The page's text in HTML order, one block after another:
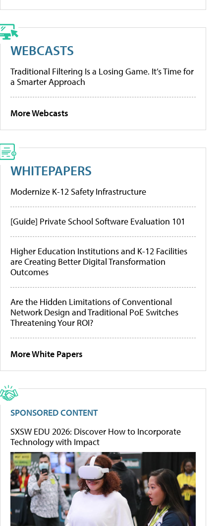
WEBCASTS
Traditional Filtering Is a Losing Game. It’s Time for
a Smarter Approach
More Webcasts
WHITEPAPERS
Modernize K-12 Safety Infrastructure
[Guide] Private School Software Evaluation 101
Higher Education Institutions and K-12 Facilities
are Creating Better Digital Transformation
Outcomes
Are the Hidden Limitations of Conventional
Network Design and Traditional PoE Switches
Threatening Your ROI?
More White Papers
SPONSORED CONTENT
SXSW EDU 2026: Discover How to Incorporate
Technology with Impact